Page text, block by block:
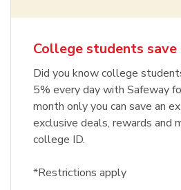
College students
Did you know college
5% every day with Safeway
month only you can save an
exclusive deals, rewards and
college ID.
*Restrictions apply